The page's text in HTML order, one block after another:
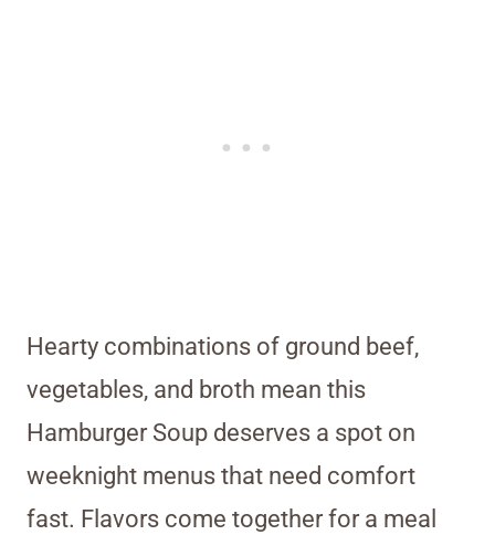
Hearty combinations of ground beef,
vegetables, and broth mean this
Hamburger Soup deserves a spot on
weeknight menus that need comfort
fast. Flavors come together for a meal